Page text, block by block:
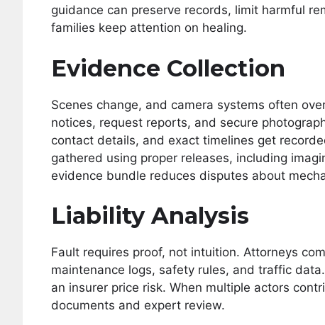
guidance can preserve records, limit harmful
families keep attention on healing.
Evidence Collection
Scenes change, and camera systems often
notices, request reports, and secure
contact details, and exact timelines get
gathered using proper releases, including
evidence bundle reduces disputes about
Liability Analysis
Fault requires proof, not intuition. Attorneys
maintenance logs, safety rules, and traffic
an insurer price risk. When multiple actors
documents and expert review.